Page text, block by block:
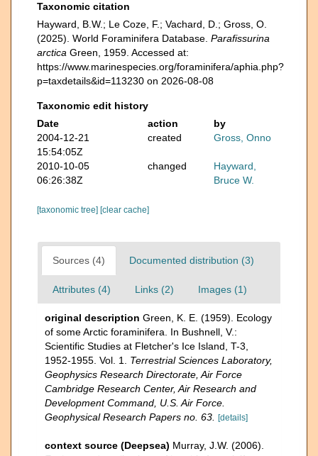
Taxonomic citation
Hayward, B.W.; Le Coze, F.; Vachard, D.; Gross, O.
(2025). World Foraminifera Database. Parafissurina
arctica Green, 1959. Accessed at:
https://www.marinespecies.org/foraminifera/aphia.php?
p=taxdetails&id=113230 on 2026-08-08
Taxonomic edit history
Date
action
by
2004-12-21
15:54:05Z
created Gross, Onno
2010-10-05
06:26:38Z
changed
Hayward,
Bruce W.
[taxonomic tree] [clear cache]
Sources (4) Documented distribution (3)
Attributes (4) Links (2) Images (1)
original description Green, K. E. (1959). Ecology
of some Arctic foraminifera. In Bushnell, V.:
Scientific Studies at Fletcher's Ice Island, T-3,
1952-1955. Vol. 1. Terrestrial Sciences Laboratory,
Geophysics Research Directorate, Air Force
Cambridge Research Center, Air Research and
Development Command, U.S. Air Force.
Geophysical Research Papers no. 63.
[details]
context source (Deepsea) Murray, J.W. (2006).